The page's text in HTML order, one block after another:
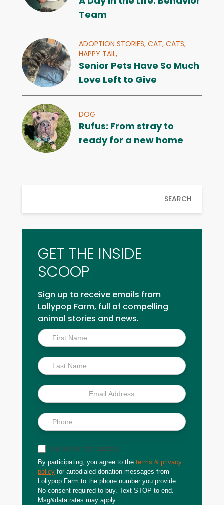
Team
ADOPTION STORIES, CAT, CATS,
HAPPY TAIL,
Senior Pets Have So Much
Love Left to Give
DOG
Rufus: From stray to
ready for a new home
SEARCH
GET THE INSIDE
SCOOP
Sign up to receive emails from
Lollypop Farm, full of compelling
animal stories and news.
Inside
Scoop
Sign up for text updates
By participating, you agree to the terms & privacy
policy for autodialed donation messages from
Lollypop Farm to the phone number you provide.
No consent required to buy. Text STOP to end.
Msg&data rates may apply.